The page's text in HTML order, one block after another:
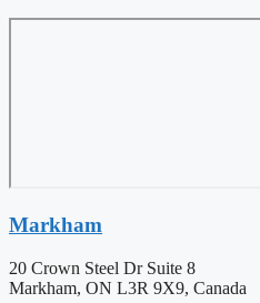
Markham
20 Crown Steel Dr Suite 8
Markham, ON L3R 9X9, Canada